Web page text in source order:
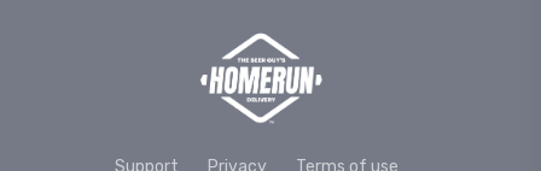
Support Privacy Terms of use